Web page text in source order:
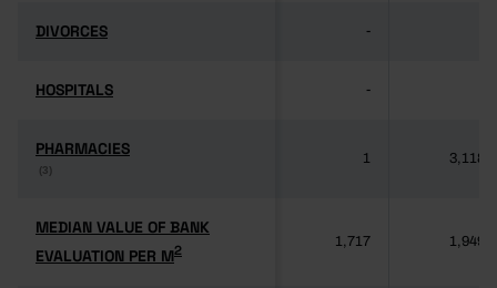
DIVORCES
DIVORCES -
HOSPITALS
HOSPITALS -
PHARMACIES
(3)
PHARMACIES
(3)
1 3,118
MEDIAN VALUE OF BANK
EVALUATION PER M2
MEDIAN VALUE OF BANK
EVALUATION PER M2
1,717 1,949